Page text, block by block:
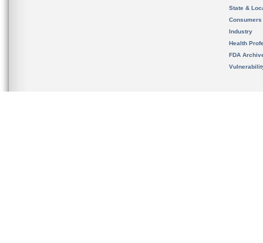
State &
Consumers
Industry
Health
FDA